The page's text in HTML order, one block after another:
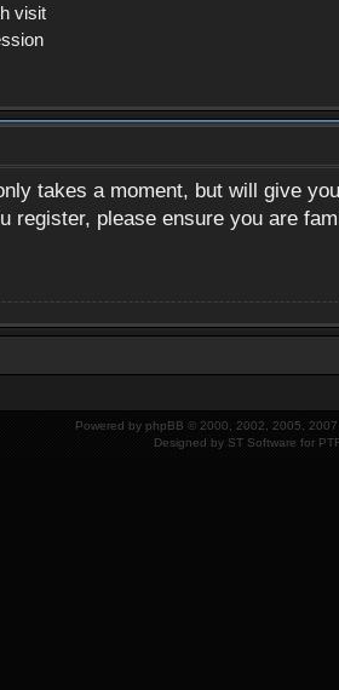
visit
takes a moment, but will give
please ensure you are
Powered by phpBB © 2000, 2002, 2005, 2007
Designed by ST Software for PTF